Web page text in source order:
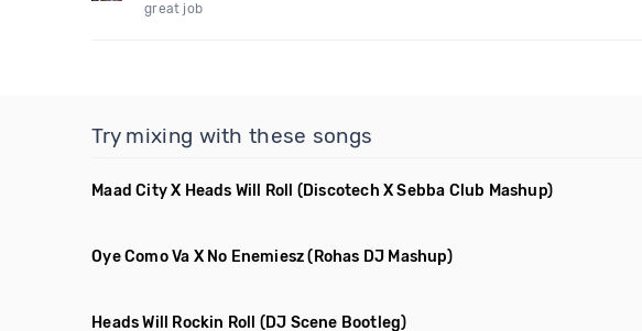
great job
Try mixing with these songs
Maad City X Heads Will Roll (Discotech X Sebba Club Mashup)
Oye Como Va X No Enemiesz (Rohas DJ Mashup)
Heads Will Rockin Roll (DJ Scene Bootleg)